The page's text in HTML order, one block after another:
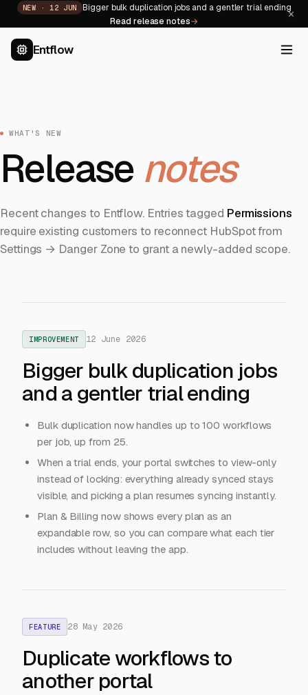
NEW ·12 JUN
Bigger bulk duplication jobs and a gentler trial ending
Read release notes→ ×
Entflow
WHAT'S NEW
Release notes
Recent changes to Entflow. Entries tagged Permissions
require existing customers to reconnect HubSpot from
Settings → Danger Zone to grant a newly-added scope.
IMPROVEMENT 12 June 2026
Bigger bulk duplication jobs
and a gentler trial ending
Bulk duplication now handles up to 100 workflows
per job, up from 25.
When a trial ends, your portal switches to view-only
instead of locking: everything already synced stays
visible, and picking a plan resumes syncing instantly.
Plan & Billing now shows every plan as an
expandable row, so you can compare what each tier
includes without leaving the app.
FEATURE 28 May 2026
Duplicate workflows to
another portal